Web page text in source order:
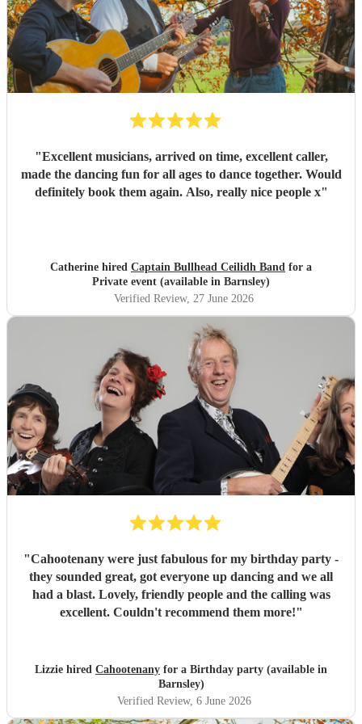
"Excellent musicians, arrived on time, excellent caller,
made the dancing fun for all ages to dance together. Would
definitely book them again. Also, really nice people x"
Catherine hired Captain Bullhead Ceilidh Band for a
Private event (available in Barnsley)
Verified Review, 27 June 2026
"Cahootenany were just fabulous for my birthday party -
they sounded great, got everyone up dancing and we all
had a blast. Lovely, friendly people and the calling was
excellent. Couldn't recommend them more!"
Lizzie hired Cahootenany for a Birthday party (available in
Barnsley)
Verified Review, 6 June 2026